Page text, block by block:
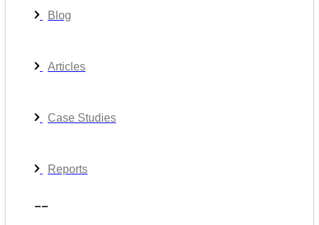
Blog
Articles
Case Studies
Reports